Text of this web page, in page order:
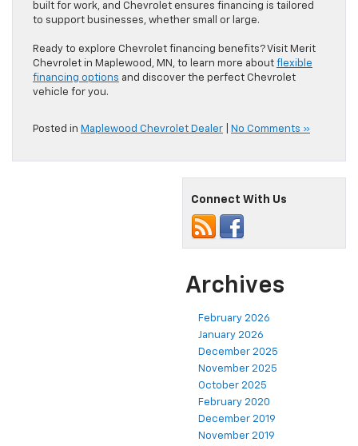
built for work, and Chevrolet ensures financing is tailored
to support businesses, whether small or large.
Ready to explore Chevrolet financing benefits? Visit Merit
Chevrolet in Maplewood, MN, to learn more about flexible
financing options and discover the perfect Chevrolet
vehicle for you.
Posted in Maplewood Chevrolet Dealer No Comments »
Connect With Us
Archives
February 2026
January 2026
December 2025
November 2025
October 2025
February 2020
December 2019
November 2019